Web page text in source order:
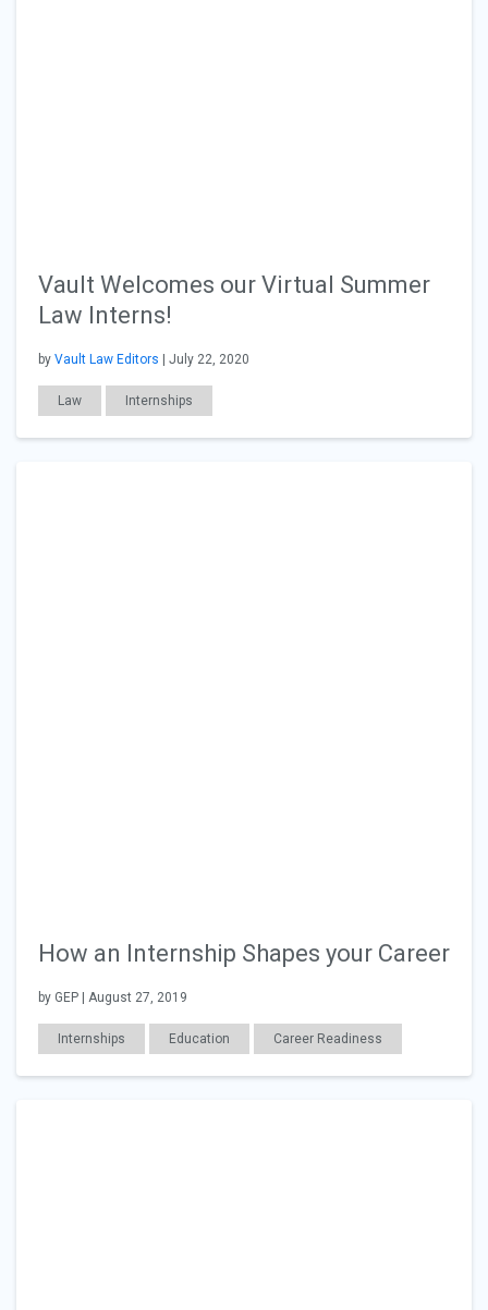
Vault Welcomes our Virtual Summer
Law Interns!
by Vault Law Editors | July 22, 2020
Law Internships
How an Internship Shapes your Career
by GEP | August 27, 2019
Internships Education Career Readiness
Employer Posts